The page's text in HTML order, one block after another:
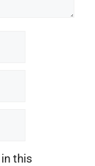
this